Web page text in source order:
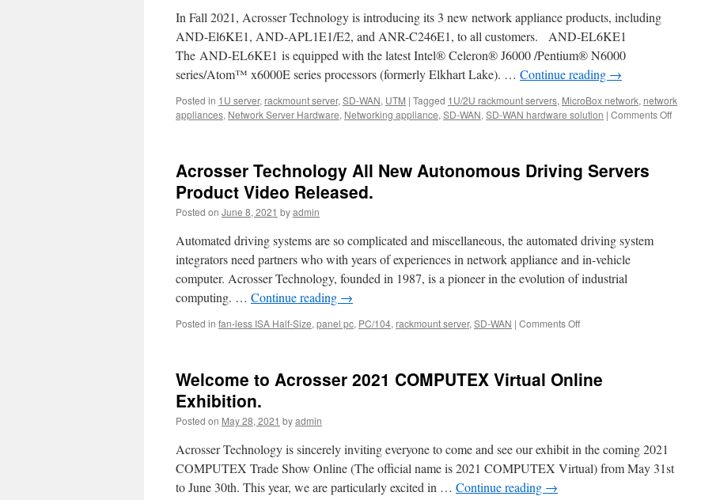
W480A1/2
1U
Server
Product
In Fall 2021, Acrosser Technology is introducing its 3 new network appliance products, including
AND-El6KE1, AND-APL1E1/E2, and ANR-C246E1, to all customers. AND-EL6KE1
The AND-EL6KE1 is equipped with the latest Intel® Celeron® J6000 /Pentium® N6000
series/Atom™ x6000E series processors (formerly Elkhart Lake). … Continue reading →
Posted in 1U server, rackmount server, SD-WAN, UTM | Tagged 1U/2U rackmount servers, MicroBox network, network
appliances, Network Server Hardware, Networking appliance, SD-WAN, SD-WAN hardware solution | Comments Off
Acrosser Technology All New Autonomous Driving Servers
Product Video Released.
Posted on June 8, 2021 byadmin
Automated driving systems are so complicated and miscellaneous, the automated driving system
integrators need partners who with years of experiences in network appliance and in-vehicle
computer. Acrosser Technology, founded in 1987, is a pioneer in the evolution of industrial
computing. … Continue reading →
Posted in fan-less ISA Half-Size, panel pc, PC/104, rackmount server, SD-WAN | Comments Off
New
Video
Released.
Welcome to Acrosser 2021 COMPUTEX Virtual Online
Exhibition.
Posted on May 28, 2021 byadmin
Acrosser Technology is sincerely inviting everyone to come and see our exhibit in the coming 2021
COMPUTEX Trade Show Online (The official name is 2021 COMPUTEX Virtual) from May 31st
to June 30th. This year, we are particularly excited in … Continue reading →